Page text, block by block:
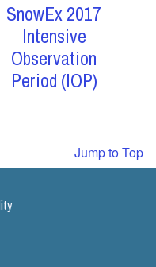
SnowEx 2017
Intensive
Observation
Period (IOP)
Jump to Top